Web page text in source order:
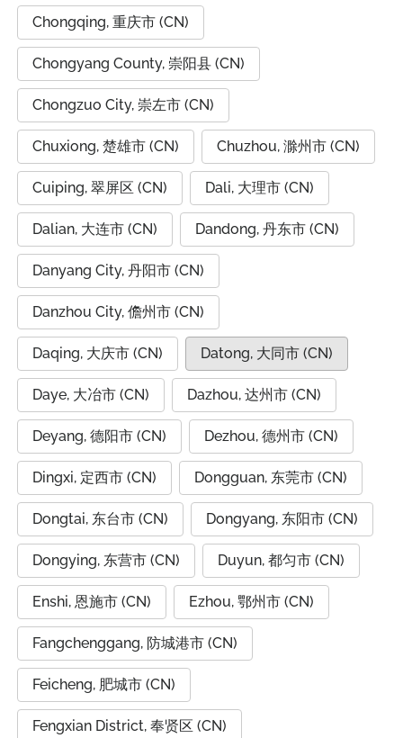
Chongqing, 重庆市 (CN)
Chongyang County, 崇阳县 (CN)
Chongzuo City, 崇左市 (CN)
Chuxiong, 楚雄市 (CN) Chuzhou, 滁州市 (CN)
Cuiping, 翠屏区 (CN) Dali, 大理市 (CN)
Dalian, 大连市 (CN) Dandong, 丹东市 (CN)
Danyang City, 丹阳市 (CN)
Danzhou City, 儋州市 (CN)
Daqing, 大庆市 (CN) Datong, 大同市 (CN)
Daye, 大冶市 (CN) Dazhou, 达州市 (CN)
Deyang, 德阳市 (CN) Dezhou, 德州市 (CN)
Dingxi, 定西市 (CN) Dongguan, 东莞市 (CN)
Dongtai, 东台市 (CN) Dongyang, 东阳市 (CN)
Dongying, 东营市 (CN) Duyun, 都匀市 (CN)
Enshi, 恩施市 (CN) Ezhou, 鄂州市 (CN)
Fangchenggang, 防城港市 (CN)
Feicheng, 肥城市 (CN)
Fengxian District, 奉贤区 (CN)